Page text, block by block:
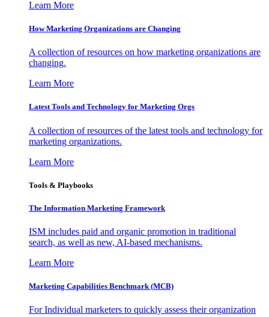
Learn More
How Marketing Organizations are Changing
A collection of resources on how marketing organizations are
changing.
Learn More
Latest Tools and Technology for Marketing Orgs
A collection of resources of the latest tools and technology for
marketing organizations.
Learn More
Tools & Playbooks
The Information Marketing Framework
ISM includes paid and organic promotion in traditional
search, as well as new, AI-based mechanisms.
Learn More
Marketing Capabilities Benchmark (MCB)
For Individual marketers to quickly assess their organization